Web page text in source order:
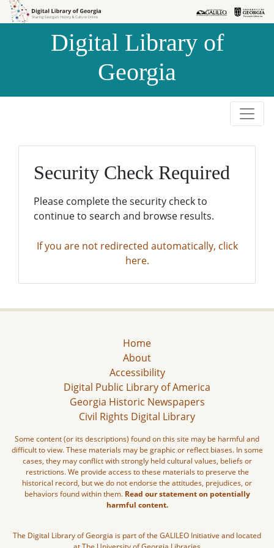
Skip to
Skip to
Digital Library of
Georgia
Security Check Required
Please complete the security check to
continue to search and browse results.
If you are not redirected automatically, click
here.
Home
About
Accessibility
Digital Public Library of America
Georgia Historic Newspapers
Civil Rights Digital Library
Some content (or its descriptions) found on this site may be harmful and
difficult to view. These materials may be graphic or reflect biases. In some
cases, they may conflict with strongly held cultural values, beliefs or
restrictions. We provide access to these materials to preserve the
historical record, but we do not endorse the attitudes, prejudices, or
behaviors found within them. Read our statement on potentially
harmful content.
The Digital Library of Georgia is part of the GALILEO Initiative and located